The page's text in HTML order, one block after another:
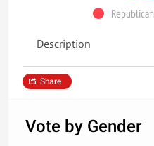
Republican
Description
Share
Vote by Gender